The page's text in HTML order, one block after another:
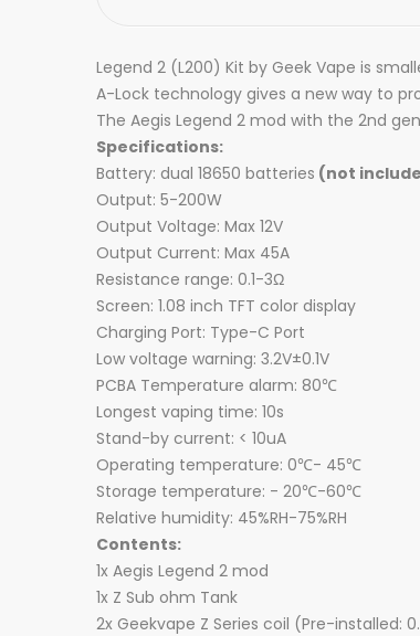
Legend 2 (L200) Kit by Geek Vape is
A-Lock technology gives a new way to
The Aegis Legend 2 mod with the 2nd
Specifications:
Battery: dual 18650 batteries (not
Output: 5-200W
Output Voltage: Max 12V
Output Current: Max 45A
Resistance range: 0.1-3Ω
Screen: 1.08 inch TFT color display
Charging Port: Type-C Port
Low voltage warning: 3.2V±0.1V
PCBA Temperature alarm: 80℃
Longest vaping time: 10s
Stand-by current: < 10uA
Operating temperature: 0℃- 45℃
Storage temperature: - 20℃-60℃
Relative humidity: 45%RH-75%RH
Contents:
1x Aegis Legend 2 mod
1x Z Sub ohm Tank
2x Geekvape Z Series coil (Pre-installed: